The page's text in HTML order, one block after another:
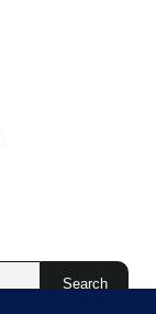
Search